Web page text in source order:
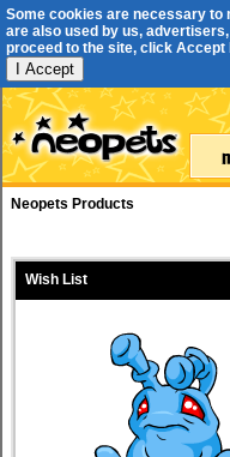
Some cookies are necessary to
are also used by us,
proceed to the site, click
I Accept
Neopets Products
Wish List